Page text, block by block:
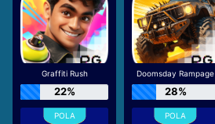
Graffiti Rush
22%
Doomsday Rampage
28%